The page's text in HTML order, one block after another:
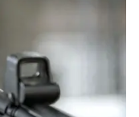
their
and technology.